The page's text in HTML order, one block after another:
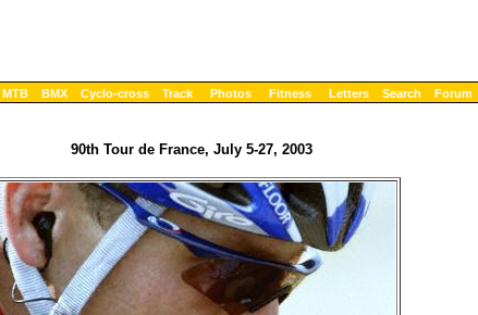
MTB BMX Cyclo-cross Track Photos Fitness Letters Search Forum
90th Tour de France, July 5-27, 2003